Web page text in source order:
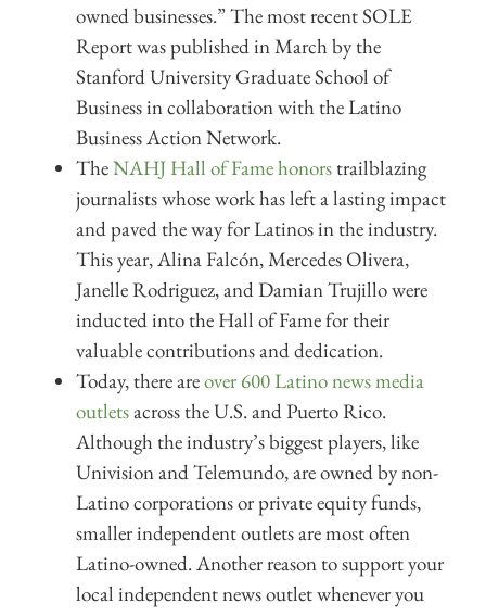
owned businesses.” The most recent SOLE
Report was published in March by the
Stanford University Graduate School of
Business in collaboration with the Latino
Business Action Network.
TheNAHJ Hall of Fame honors trailblazing
journalists whose work has left a lasting impact
and paved the way for Latinos in the industry.
This year, Alina Falcón, Mercedes Olivera,
Janelle Rodriguez, and Damian Trujillo were
inducted into the Hall of Fame for their
valuable contributions and dedication.
Today, there areover 600 Latino news media
outletsacross the U.S. and Puerto Rico.
Although the industry’s biggest players, like
Univision and Telemundo, are owned by non-
Latino corporations or private equity funds,
smaller independent outlets are most often
Latino-owned. Another reason to support your
local independent news outlet whenever you